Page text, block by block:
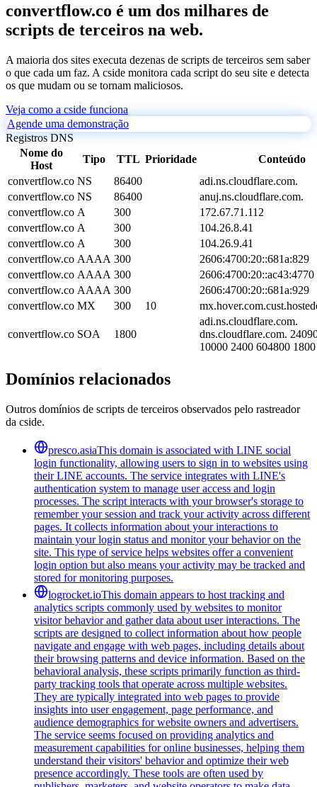
convertflow.co é um dos milhares de
scripts de terceiros na web.
A maioria dos sites executa dezenas de scripts de terceiros sem saber
o que cada um faz. A cside monitora cada script do seu site e detecta
os que mudam ou se tornam maliciosos.
Veja como a cside funciona
Agende uma demonstração
Registros DNS
Nome do
Host
Tipo TTL Prioridade
Conteúdo
convertflow.co NS 86400
adi.ns.cloudflare.com.
convertflow.co NS 86400
anuj.ns.cloudflare.com.
convertflow.co A 300
172.67.71.112
convertflow.co A 300
104.26.8.41
convertflow.co A 300
104.26.9.41
convertflow.co AAAA 300
2606:4700:20::681a:829
convertflow.co AAAA 300
2606:4700:20::ac43:4770
convertflow.co AAAA 300
2606:4700:20::681a:929
convertflow.co MX 300 10
convertflow.co SOA 1800
adi.ns.cloudflare.com.
dns.cloudflare.com.
10000 2400 604800 1800
Domínios relacionados
Outros domínios de scripts de terceiros observados pelo rastreador
da cside.
presco.asiaThis domain is associated with LINE social
login functionality, allowing users to sign in to websites using
their LINE accounts. The service integrates with LINE's
authentication system to manage user access and login
processes. The script interacts with your browser's storage to
remember your session and track your activity across different
pages. It collects information about your interactions to
maintain your login status and monitor your behavior on the
site. This type of service helps websites offer a convenient
login option but also means your activity may be tracked and
stored for monitoring purposes.
logrocket.ioThis domain appears to host tracking and
analytics scripts commonly used by websites to monitor
visitor behavior and gather data about user interactions. The
scripts are designed to collect information about how people
navigate and engage with web pages, including details about
their browsing patterns and device information. Based on the
behavioral analysis, these scripts primarily function as third-
party tracking tools that operate across multiple websites.
They are typically integrated into web pages to provide
insights into user engagement, page performance, and
audience demographics for website owners and advertisers.
The service seems focused on providing analytics and
measurement capabilities for online businesses, helping them
understand their visitors' behavior and optimize their web
presence accordingly. These tools are often used by